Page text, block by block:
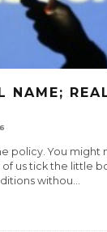
NAME;
policy. You might
us tick the little
withou...